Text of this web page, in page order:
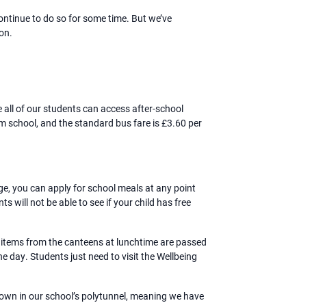
to do so for some time. But we’ve
of our students can access after-school
school, and the standard bus fare is £3.60 per
you can apply for school meals at any point
will not be able to see if your child has free
from the canteens at lunchtime are passed
day. Students just need to visit the Wellbeing
in our school’s polytunnel, meaning we have